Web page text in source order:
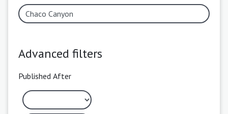
Advanced filters
Published After